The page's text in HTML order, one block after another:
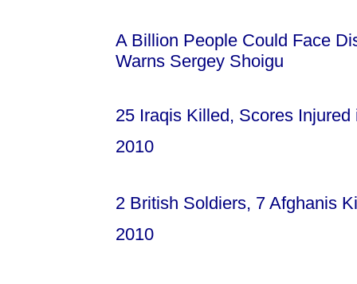
A Billion People Could Face
Warns Sergey Shoigu
25 Iraqis Killed, Scores
2010
2 British Soldiers, 7 Afghanis
2010